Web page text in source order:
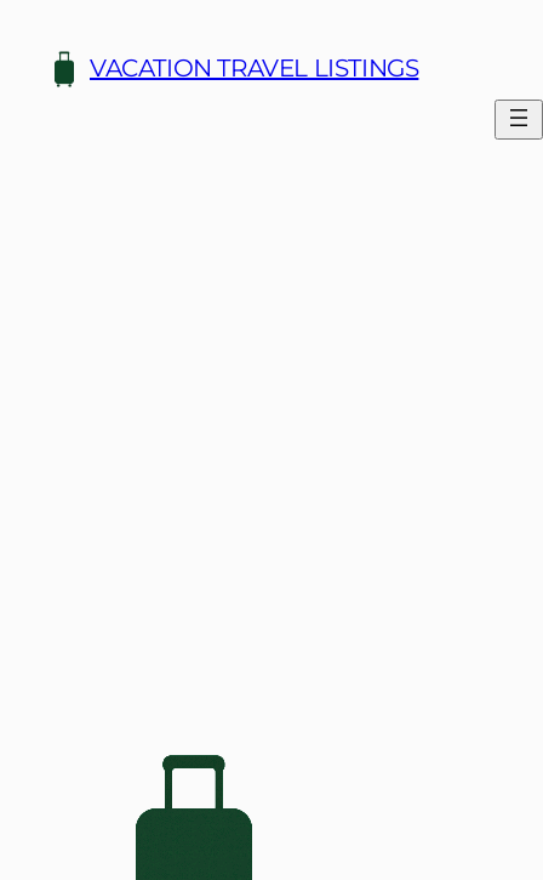
content
VACATION TRAVEL LISTINGS